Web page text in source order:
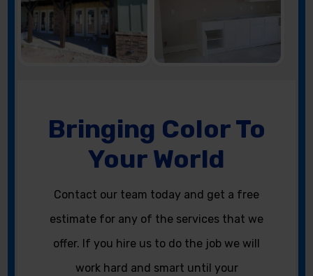
Bringing Color To
Your World
Contact our team today and get a free
estimate for any of the services that we
offer. If you hire us to do the job we will
work hard and smart until your